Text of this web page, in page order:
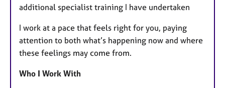
additional specialist training I have undertaken
I work at a pace that feels right for you, paying
attention to both what’s happening now and where
these feelings may come from.
Who I Work With